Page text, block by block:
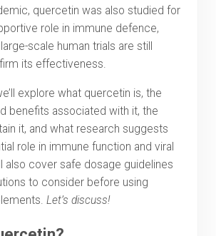
quercetin was also studied for
role in immune defence,
scale human trials are still
its effectiveness.
explore what quercetin is, the
benefits associated with it, the
it, and what research suggests
role in immune function and viral
also cover safe dosage guidelines
to consider before using
Let’s discuss!